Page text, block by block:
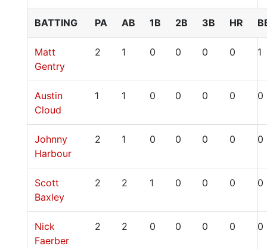
BATTING PA AB 1B 2B 3B HR
Matt
Gentry
2 1 0 0 0 0 1
Austin
Cloud
1 1 0 0 0 0 0
Johnny
Harbour
2 1 0 0 0 0 0
Scott
Baxley
2 2 1 0 0 0 0
Nick
Faerber
2 2 0 0 0 0 0